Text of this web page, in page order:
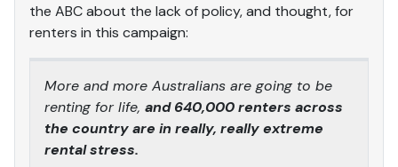
the ABC about the lack of policy, and thought, for
renters in this campaign:
More and more Australians are going to be
renting for life, and 640,000 renters across
the country are in really, really extreme
rental stress.